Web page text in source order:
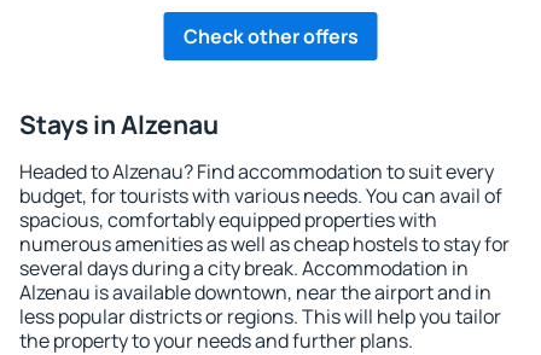
Check other offers
Stays in Alzenau
Headed to Alzenau? Find accommodation to suit every
budget, for tourists with various needs. You can avail of
spacious, comfortably equipped properties with
numerous amenities as well as cheap hostels to stay for
several days during a city break. Accommodation in
Alzenau is available downtown, near the airport and in
less popular districts or regions. This will help you tailor
the property to your needs and further plans.